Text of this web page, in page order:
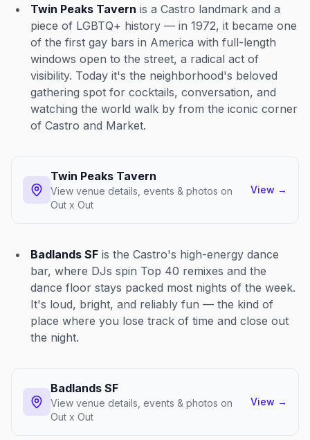
Twin Peaks Tavern is a Castro landmark and a
piece of LGBTQ+ history — in 1972, it became one
of the first gay bars in America with full-length
windows open to the street, a radical act of
visibility. Today it's the neighborhood's beloved
gathering spot for cocktails, conversation, and
watching the world walk by from the iconic corner
of Castro and Market.
Twin Peaks Tavern
View venue details, events & photos on
Out x Out
View →
Badlands SF is the Castro's high-energy dance
bar, where DJs spin Top 40 remixes and the
dance floor stays packed most nights of the week.
It's loud, bright, and reliably fun — the kind of
place where you lose track of time and close out
the night.
Badlands SF
View venue details, events & photos on
Out x Out
View →